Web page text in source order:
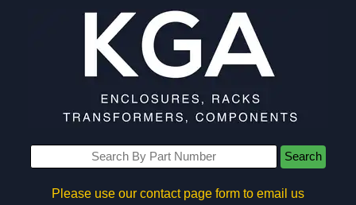
Search
Please use our contact page form to email us